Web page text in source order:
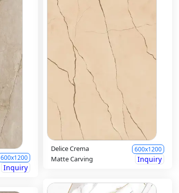
Delice Crema 600x1200
Matte Carving Inquiry
600x1200
Inquiry